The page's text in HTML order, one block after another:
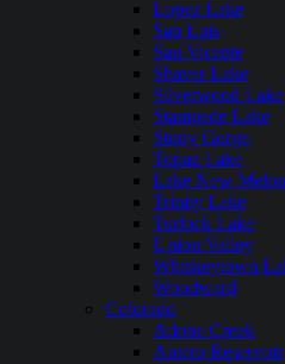
Lopez Lake
San Luis
San Vicente
Shaver Lake
Silverwood Lake
Stampede Lake
Stony Gorge
Topaz Lake
Lake New
Trinity Lake
Turlock Lake
Union Valley
Whiskeytown
Woodward
Colorado
Adobe Creek
Antero Reservoir